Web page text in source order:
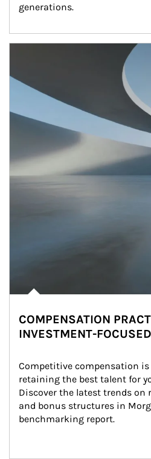
generations.
COMPENSATION
INVESTMENT-
Competitive compensation
retaining the best talent for
Discover the latest trends on
and bonus structures in
benchmarking report.